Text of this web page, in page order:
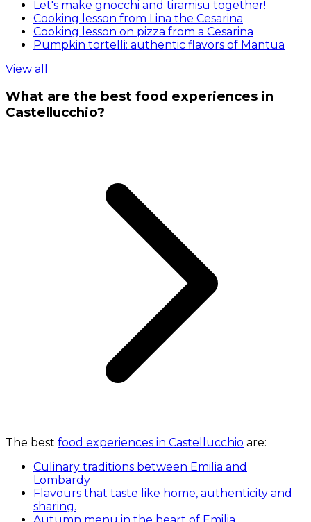
Let's make gnocchi and tiramisu together!
Cooking lesson from Lina the Cesarina
Cooking lesson on pizza from a Cesarina
Pumpkin tortelli: authentic flavors of Mantua
View all
What are the best food experiences in
Castellucchio?
The best food experiences in Castellucchio are:
Culinary traditions between Emilia and
Lombardy
Flavours that taste like home, authenticity and
sharing.